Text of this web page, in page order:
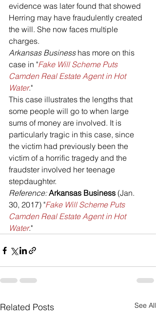
evidence was later found that showed
Herring may have fraudulently created
the will. She now faces multiple
charges.
Arkansas Business has more on this
case in "Fake Will Scheme Puts
Camden Real Estate Agent in Hot
Water."
This case illustrates the lengths that
some people will go to when large
sums of money are involved. It is
particularly tragic in this case, since
the victim had previously been the
victim of a horrific tragedy and the
fraudster involved her teenage
stepdaughter.
Reference: Arkansas Business (Jan.
30, 2017) "Fake Will Scheme Puts
Camden Real Estate Agent in Hot
Water."
Related Posts See All